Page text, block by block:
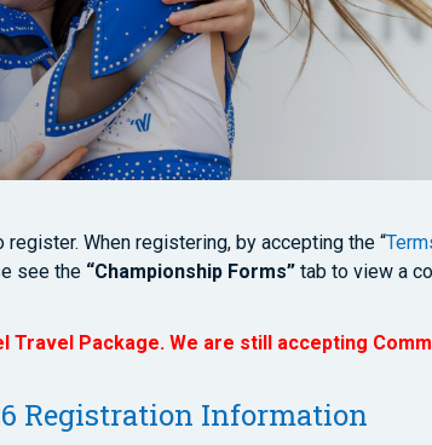
When registering, by accepting the “
see the “Championship Forms”tab to view a
Travel Package. We are still accepting
Registration Information